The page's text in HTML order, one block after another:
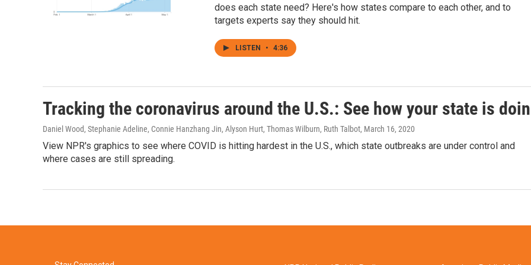
does each state need? Here's how states compare to each other, and to
targets experts say they should hit.
LISTEN • 4:36
Tracking the coronavirus around the U.S.: See how your state is
Daniel Wood, Stephanie Adeline, Connie Hanzhang Jin, Alyson Hurt, Thomas Wilburn, Ruth Talbot, March 16, 2020
View NPR's graphics to see where COVID is hitting hardest in the U.S., which state outbreaks are under control and
where cases are still spreading.